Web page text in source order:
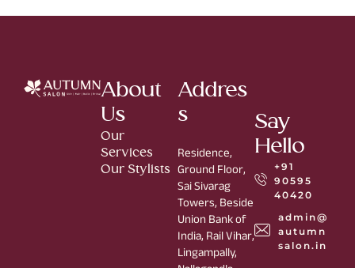
About
Us
Our
Services
Our Stylists
Addres
s
Residence,
Ground Floor,
Sai Sivarag
Towers, Beside
Union Bank of
India, Rail Vihar,
Lingampally,
Say
Hello
+91
90595
40420
admin@
autumn
salon.in